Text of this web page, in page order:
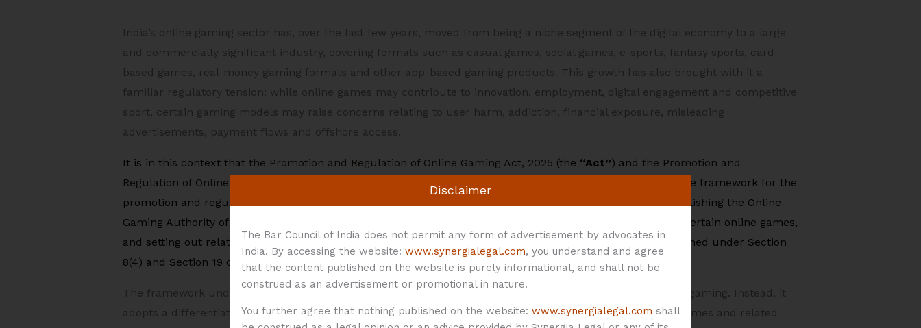
India’s online gaming sector has, over the last few years, moved from being a niche segment of the digital economy to a large
and commercially significant industry, covering formats such as casual games, social games, e-sports, fantasy sports, card-
based games, real-money gaming formats and other app-based gaming products. This growth has also brought with it a
familiar regulatory tension: while online games may contribute to innovation, employment, digital engagement and competitive
sport, certain gaming models may raise concerns relating to user harm, addiction, financial exposure, misleading
advertisements, payment flows and offshore access.
It is in this context that the Promotion and Regulation of Online Gaming Act, 2025 (the “Act”) and the Promotion and
Regulation of Online Gaming Rules, 2026
) assume significance. The Act creates the substantive framework for the
promotion and regulation of online gaming in India, while the Rules operationalise this framework by establishing the Online
Gaming Authority of India (the
), prescribing the process for determination and registration of certain online games,
and setting out related compliance obligations for online game service providers. The Rules have been framed under Section
8(4) and Section 19 of the Act, and came into force on May 01, 2026.
The framework under the Act and the Rules is not designed as a blanket prohibition on all forms of online gaming. Instead, it
adopts a differentiated regulatory approach. On one hand, the Act prohibits the offering of online money games and related
Disclaimer
The Bar Council of India does not permit any form of advertisement by advocates in
India. By accessing the website: www.synergialegal.com, you understand and agree
that the content published on the website is purely informational, and shall not be
construed as an advertisement or promotional in nature.
You further agree that nothing published on the website: www.synergialegal.com shall